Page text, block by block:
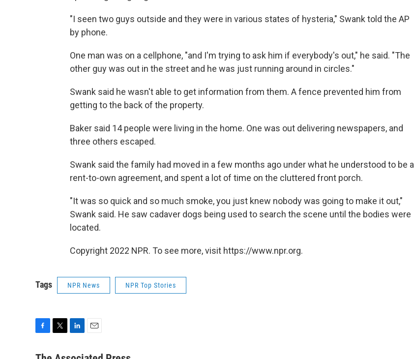
"I seen two guys outside and they were in various states of hysteria," Swank told the AP
by phone.
One man was on a cellphone, "and I'm trying to ask him if everybody's out," he said. "The
other guy was out in the street and he was just running around in circles."
Swank said he wasn't able to get information from them. A fence prevented him from
getting to the back of the property.
Baker said 14 people were living in the home. One was out delivering newspapers, and
three others escaped.
Swank said the family had moved in a few months ago under what he understood to be a
rent-to-own agreement, and spent a lot of time on the cluttered front porch.
"It was so quick and so much smoke, you just knew nobody was going to make it out,"
Swank said. He saw cadaver dogs being used to search the scene until the bodies were
located.
Copyright 2022 NPR. To see more, visit https://www.npr.org.
Tags NPR News NPR Top Stories